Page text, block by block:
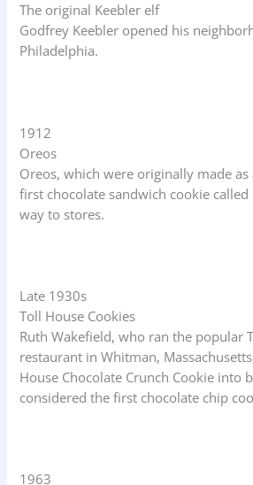
The original Keebler elf
Godfrey Keebler opened his
Philadelphia.
1912
Oreos
Oreos, which were originally made
first chocolate sandwich cookie
way to stores.
Late 1930s
Toll House Cookies
Ruth Wakefield, who ran the popular
restaurant in Whitman,
House Chocolate Crunch Cookie into
considered the first chocolate chip
1963